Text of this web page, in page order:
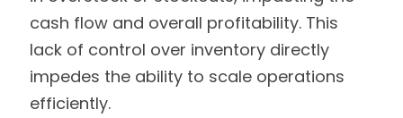
cash flow and overall profitability. This
lack of control over inventory directly
impedes the ability to scale operations
efficiently.